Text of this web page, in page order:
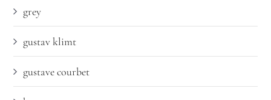
grey
gustav klimt
gustave courbet